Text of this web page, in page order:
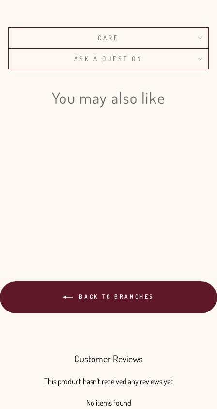
CARE
ASK A QUESTION
You may also like
BACK TO BRANCHES
Customer Reviews
This product hasn't received any reviews yet
No items found